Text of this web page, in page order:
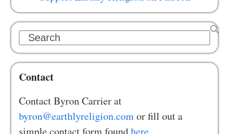
Search
Contact
Contact Byron Carrier at
byron@earthlyreligion.comor fill out a
simple contact form foundhere.